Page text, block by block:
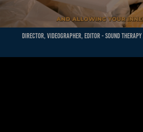
Director, Videographer, Editor - Sound